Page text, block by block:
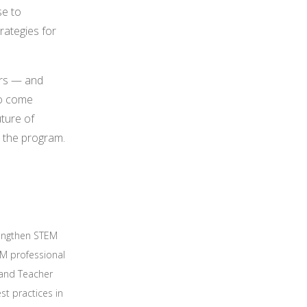
to
for
— and
come
of
program.
STEM
professional
Teacher
practices in